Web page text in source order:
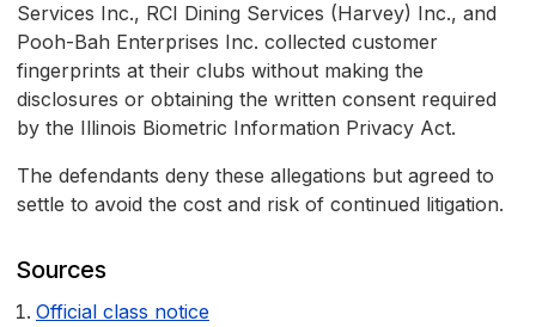
Services Inc., RCI Dining Services (Harvey) Inc., and
Pooh-Bah Enterprises Inc. collected customer
fingerprints at their clubs without making the
disclosures or obtaining the written consent required
by the Illinois Biometric Information Privacy Act.
The defendants deny these allegations but agreed to
settle to avoid the cost and risk of continued litigation.
Sources
Official class notice